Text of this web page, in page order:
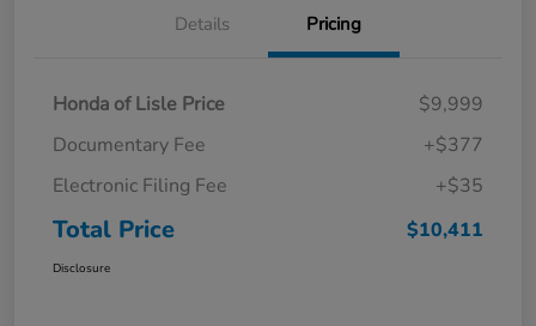
Details Pricing
Honda of Lisle Price
$9,999
Documentary Fee
+$377
Electronic Filing Fee
+$35
Total Price $10,411
Disclosure